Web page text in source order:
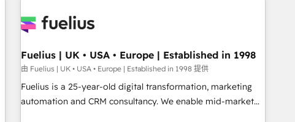
fragmented systems into unified, growth-ready HubSpot
performance. - Multi-object CRM migration, cleanup, and
implementation. - Pre-built and custom integrations across
your full tech stack. - Custom object setup, CMS builds, and
full-funnel automation. - Dashboards, lifecycle campaigns,
Fuelius | UK • USA • Europe | Established in 1998
由 Fuelius | UK • USA • Europe | Established in 1998 提供
Fuelius is a 25-year-old digital transformation, marketing
automation and CRM consultancy. We enable mid-market